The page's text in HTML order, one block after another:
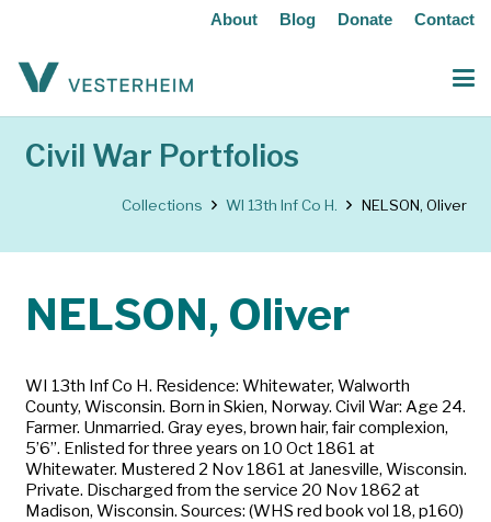
About Blog Donate Contact
Civil War Portfolios
Collections WI 13th Inf Co H. NELSON, Oliver
NELSON, Oliver
WI 13th Inf Co H. Residence: Whitewater, Walworth
County, Wisconsin. Born in Skien, Norway. Civil War: Age 24.
Farmer. Unmarried. Gray eyes, brown hair, fair complexion,
5’6”. Enlisted for three years on 10 Oct 1861 at
Whitewater. Mustered 2 Nov 1861 at Janesville, Wisconsin.
Private. Discharged from the service 20 Nov 1862 at
Madison, Wisconsin. Sources: (WHS red book vol 18, p160)